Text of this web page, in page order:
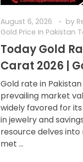
August 6, 2026 by
Gold Price In Pakistan
Today Gold
Carat 2026 |
Gold rate in
prevailing market
widely favored for
in jewelry and
resource delves
met ...